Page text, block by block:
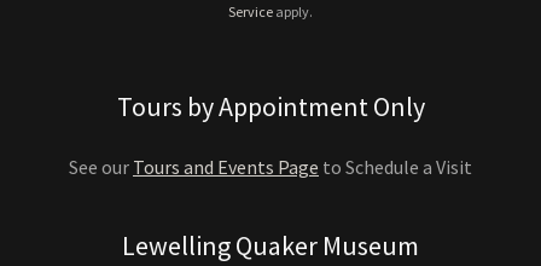
Service apply.
Tours by Appointment Only
See our Tours and Events Page to Schedule a Visit
Lewelling Quaker Museum